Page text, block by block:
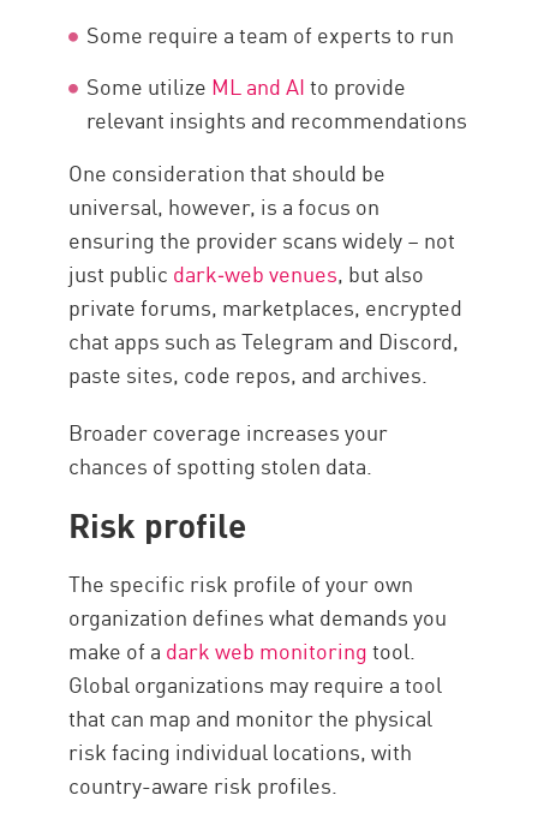
Some require a team of experts to run
Some utilize ML and AIto provide
relevant insights and recommendations
One consideration that should be
universal, however, is a focus on
ensuring the provider scans widely – not
just public dark‑web venues, but also
private forums, marketplaces, encrypted
chat apps such as Telegram and Discord,
paste sites, code repos, and archives.
Broader coverage increases your
chances of spotting stolen data.
Risk profile
The specific risk profile of your own
organization defines what demands you
make of a dark web monitoringtool.
Global organizations may require a tool
that can map and monitor the physical
risk facing individual locations, with
country-aware risk profiles.